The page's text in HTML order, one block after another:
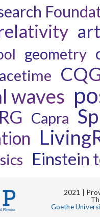
geometry
waves
Capra
Einstein
2021 |
Goethe